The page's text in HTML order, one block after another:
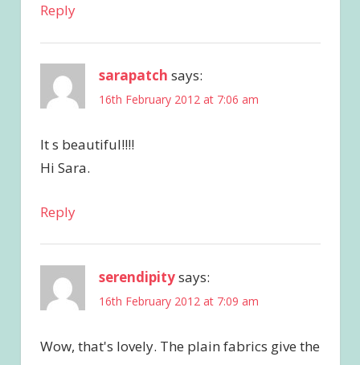
Reply
sarapatch says:
16th February 2012 at 7:06 am
It s beautiful!!!!
Hi Sara.
Reply
serendipitysays:
16th February 2012 at 7:09 am
Wow, that's lovely. The plain fabrics give the